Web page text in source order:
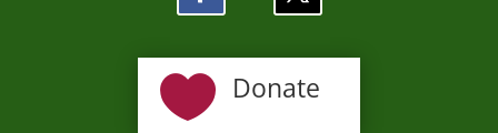
 Donate